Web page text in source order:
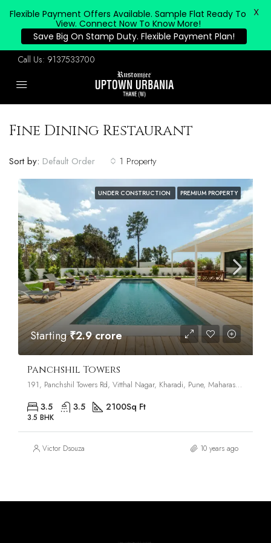
Call Us: 9137533700
Fine Dining Restaurant
1 Property
Sort by: Default Order
UNDER CONSTRUCTION PREMIUM PROPERTY
Starting₹2.9 crore
Panchshil Towers
191, Panchshil Towers Rd, Vitthal Nagar, Kharadi, Pune, Maharashtra 411014
3.5 3.5 2100Sq Ft
3.5 BHK
Victor Dsouza 10 years ago
Flexible Payment Offers Available. Sample Flat Ready To
View. Connect Now To Know More!
Save Big On Stamp Duty. Flexible Payment Plan!
X